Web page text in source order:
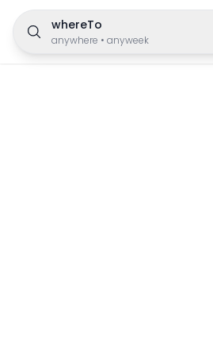
whereTo
anywhere • anyweek